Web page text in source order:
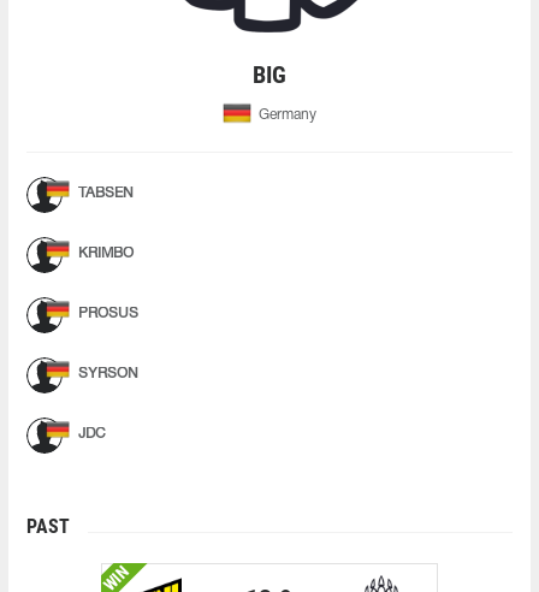
BIG
Germany
TABSEN
KRIMBO
PROSUS
SYRSON
JDC
PAST
WIN